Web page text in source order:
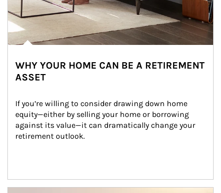
WHY YOUR HOME CAN BE A RETIREMENT
ASSET
If you’re willing to consider drawing down home
equity—either by selling your home or borrowing
against its value—it can dramatically change your
retirement outlook.